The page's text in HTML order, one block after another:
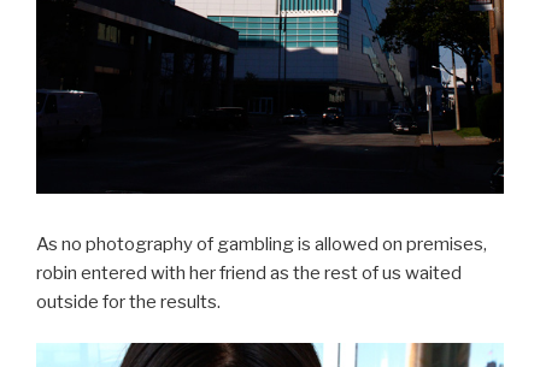
As no photography of gambling is allowed on premises,
robin entered with her friend as the rest of us waited
outside for the results.